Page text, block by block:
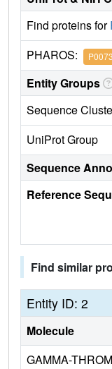
Find proteins for
PHAROS:
Entity Groups
Sequence
UniProt Group
Sequence
Reference
Find similar
Entity ID: 2
Molecule
GAMMA-